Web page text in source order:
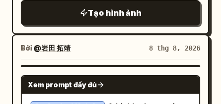
no text, no watermark.
Photorealistic, DSLR-quality detail,
grading, soft cinematic glow, authentic
skin texture, no over-smoothing, no
artificial filters, realistic and elegant
overall aesthetic.
reaching her left hand toward the
viewer with an open palm in strong
perspective, while her right hand hangs
relaxed near the edge of the frame. She
has very long flowing silver-white hair
with soft blue-gray shadows, side-swept
bangs, a small golden crescent moon
Tạo hình ảnh
Bởi @岩田 拓靖 8 thg 8, 2026
NANO BANANA PRO
Xem prompt đầy đủ